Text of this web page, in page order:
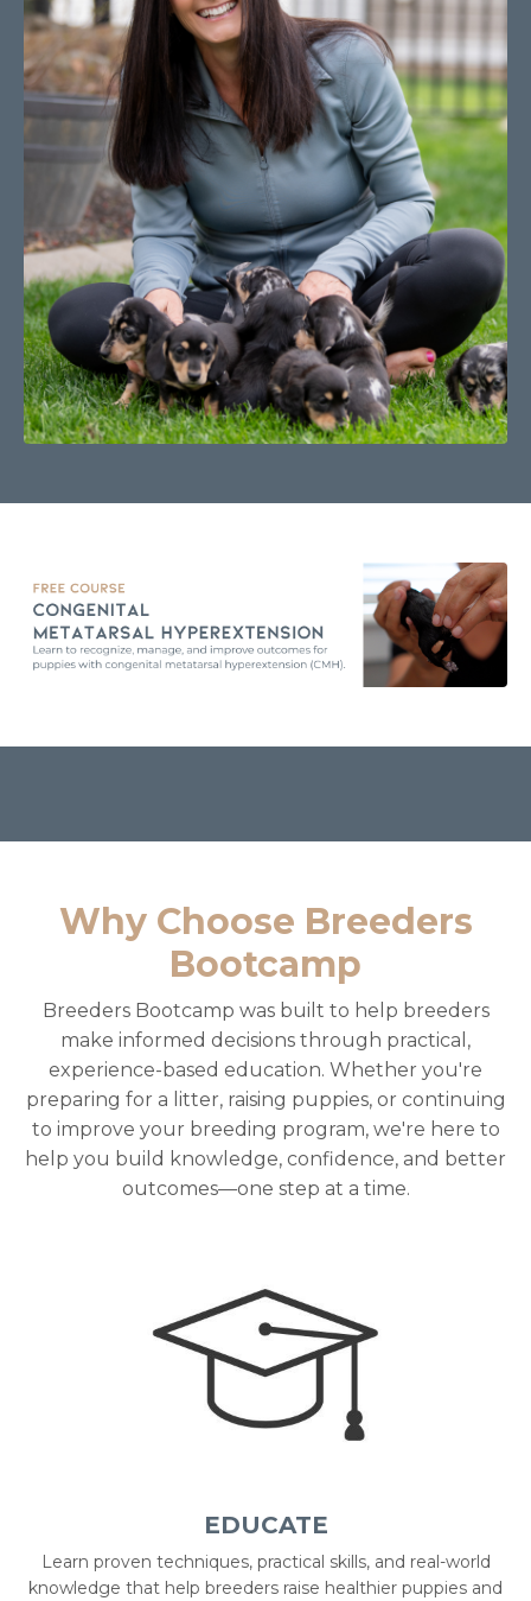
Why Choose Breeders
Bootcamp
Breeders Bootcamp was built to help breeders
make informed decisions through practical,
experience-based education. Whether you're
preparing for a litter, raising puppies, or continuing
to improve your breeding program, we're here to
help you build knowledge, confidence, and better
outcomes—one step at a time.
EDUCATE
Learn proven techniques, practical skills, and real-world
knowledge that help breeders raise healthier puppies and